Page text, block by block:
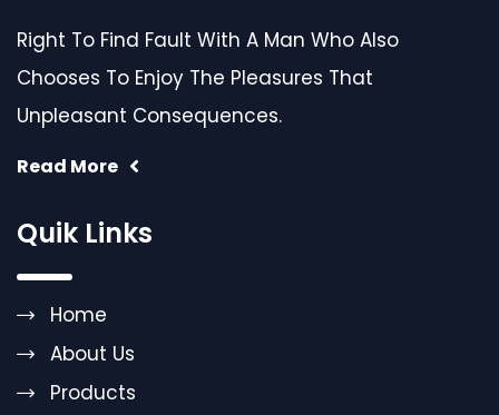
Right To Find Fault With A Man Who Also
Chooses To Enjoy The Pleasures That
Unpleasant Consequences.
Read More
Quik Links
Home
About Us
Products